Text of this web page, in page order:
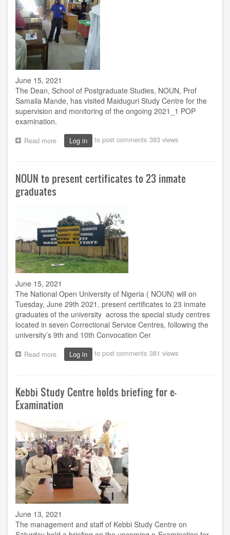
June 15, 2021
The Dean, School of Postgraduate Studies, NOUN, Prof
Samaila Mande, has visited Maiduguri Study Centre for the
supervision and monitoring of the ongoing 2021_1 POP
examination.
Read more about
Prof.
Mande
exam
Log in to post comments 383 views
NOUN to present certificates to 23 inmate
graduates
June 15, 2021
The National Open University of Nigeria ( NOUN) will on
Tuesday, June 29th 2021, present certificates to 23 inmate
graduates of the university across the special study centres
located in seven Correctional Service Centres, following the
university’s 9th and 10th Convocation Cer
Read more about
NOUN
to
certificates
to
23
graduates
Log in to post comments 381 views
Kebbi Study Centre holds briefing for e-
Examination
June 13, 2021
The management and staff of Kebbi Study Centre on